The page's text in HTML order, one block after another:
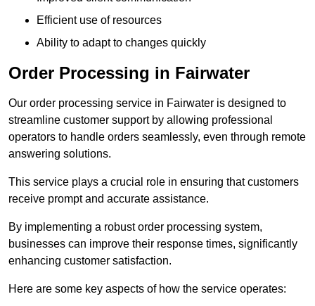
Efficient use of resources
Ability to adapt to changes quickly
Order Processing in Fairwater
Our order processing service in Fairwater is designed to
streamline customer support by allowing professional
operators to handle orders seamlessly, even through remote
answering solutions.
This service plays a crucial role in ensuring that customers
receive prompt and accurate assistance.
By implementing a robust order processing system,
businesses can improve their response times, significantly
enhancing customer satisfaction.
Here are some key aspects of how the service operates: